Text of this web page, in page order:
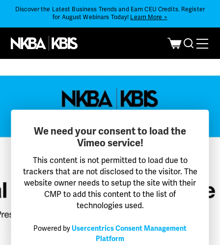
Discover the Latest Business Trends and Earn CEU Credits. Register
for August Webinars Today! Learn More >
We need your consent to load the
Vimeo service!
This content is not permitted to load due to
trackers that are not disclosed to the visitor. The
website owner needs to setup the site with their
CMP to add this content to the list of
technologies used.
Powered by Usercentrics Consent Management
Platform